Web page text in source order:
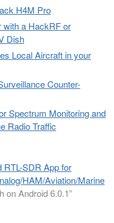
H4M Pro
with a HackRF or
Dish
Local Aircraft in your
Counter-
Spectrum Monitoring and
Radio Traffic
RTL-SDR App for
HAM/Aviation/Marine
on Android 6.0.1”